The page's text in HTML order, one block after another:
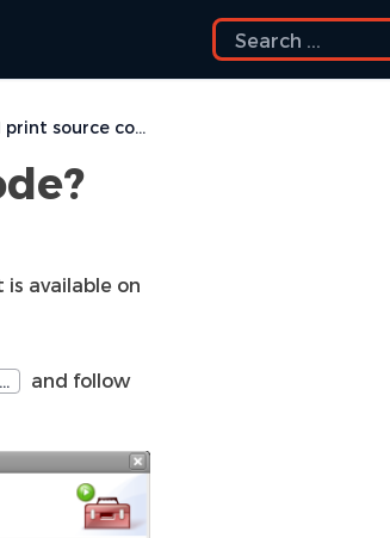
How do I print source code?
is available on
and follow